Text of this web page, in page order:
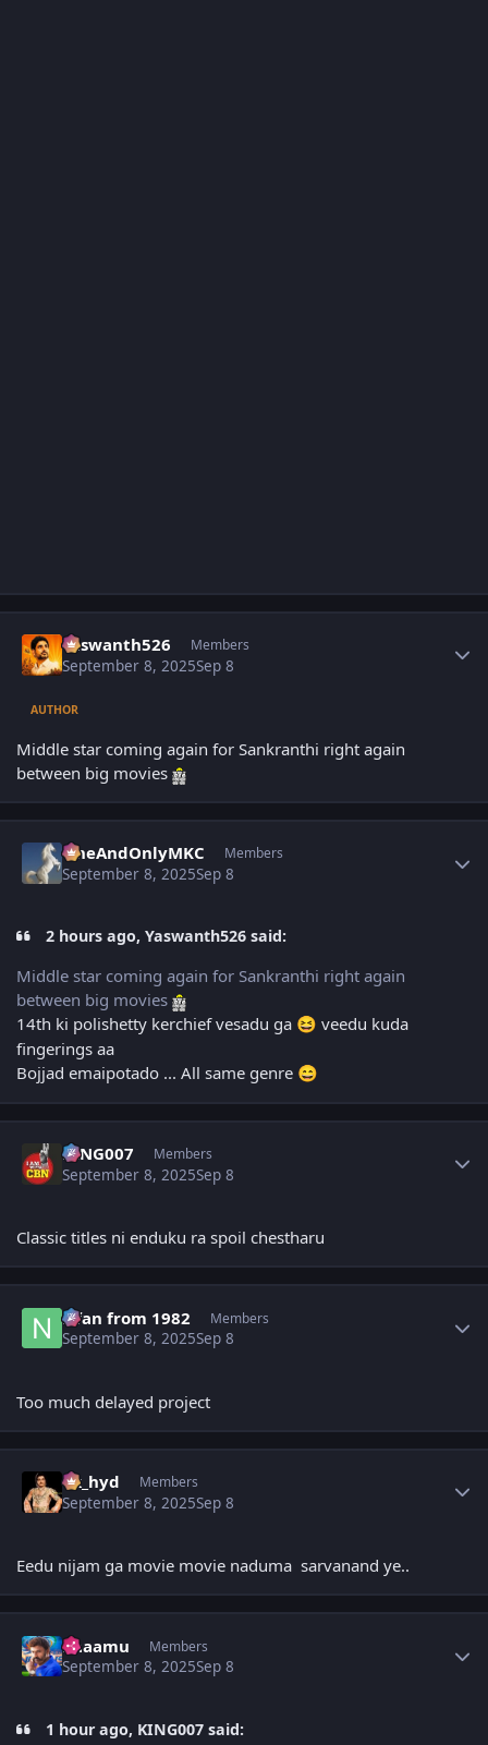
Yaswanth526 Members
September 8, 2025Sep 8
AUTHOR
Middle star coming again for Sankranthi right again
between big movies
OneAndOnlyMKC Members
September 8, 2025Sep 8
2 hours ago, Yaswanth526 said:
Middle star coming again for Sankranthi right again
between big movies
14th ki polishetty kerchief vesadu ga 😆 veedu kuda
fingerings aa
Bojjad emaipotado ... All same genre 😄
KING007 Members
September 8, 2025Sep 8
Classic titles ni enduku ra spoil chestharu
Nfan from 1982 Members
September 8, 2025Sep 8
Too much delayed project
vk_hyd Members
September 8, 2025Sep 8
Eedu nijam ga movie movie naduma sarvanand ye..
Raaamu Members
September 8, 2025Sep 8
1 hour ago, KING007 said: